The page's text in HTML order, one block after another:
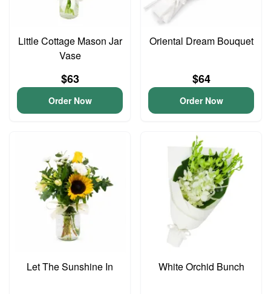
Little Cottage Mason Jar
Vase
$63
Order Now
Oriental Dream Bouquet
$64
Order Now
Let The Sunshine In White Orchid Bunch